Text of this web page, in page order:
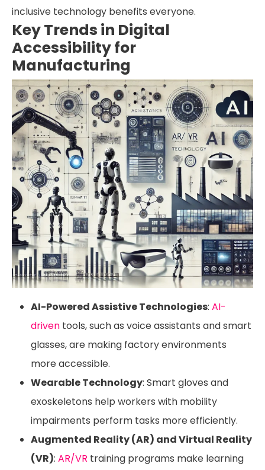
inclusive technology benefits everyone.
Key Trends in Digital
Accessibility for
Manufacturing
AI-Powered Assistive Technologies: AI-
driven tools, such as voice assistants and smart
glasses, are making factory environments
more accessible.
Wearable Technology: Smart gloves and
exoskeletons help workers with mobility
impairments perform tasks more efficiently.
Augmented Reality (AR) and Virtual Reality
(VR): AR/VR training programs make learning